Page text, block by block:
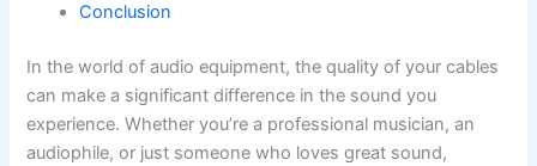
Conclusion
In the world of audio equipment, the quality of your cables
can make a significant difference in the sound you
experience. Whether you’re a professional musician, an
audiophile, or just someone who loves great sound,